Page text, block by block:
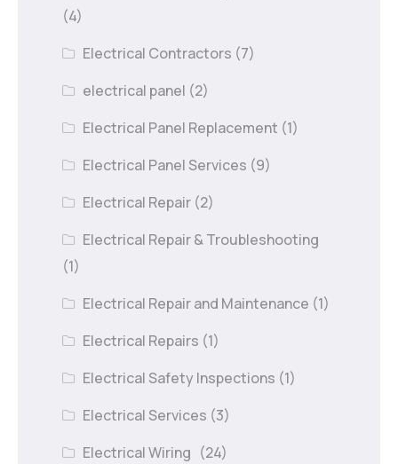
(4)
Electrical Contractors (7)
electrical panel (2)
Electrical Panel Replacement (1)
Electrical Panel Services (9)
Electrical Repair (2)
Electrical Repair & Troubleshooting
(1)
Electrical Repair and Maintenance (1)
Electrical Repairs (1)
Electrical Safety Inspections (1)
Electrical Services (3)
Electrical Wiring (24)